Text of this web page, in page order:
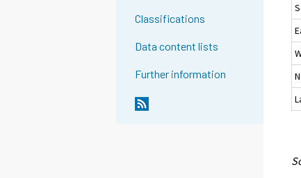
Classifications
Data content lists
Further information